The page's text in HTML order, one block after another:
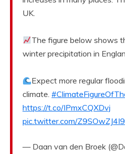
UK.
The figure below shows
winter precipitation in
Expect more regular
climate.
https://t.co/IPmxCQXDvj
pic.twitter.com/Z9SOwZJ4I9
— Daan van den Broek